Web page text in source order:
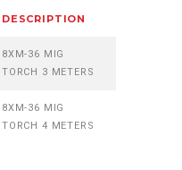
DESCRIPTION
8XM-36 MIG
TORCH 3 METERS
8XM-36 MIG
TORCH 4 METERS